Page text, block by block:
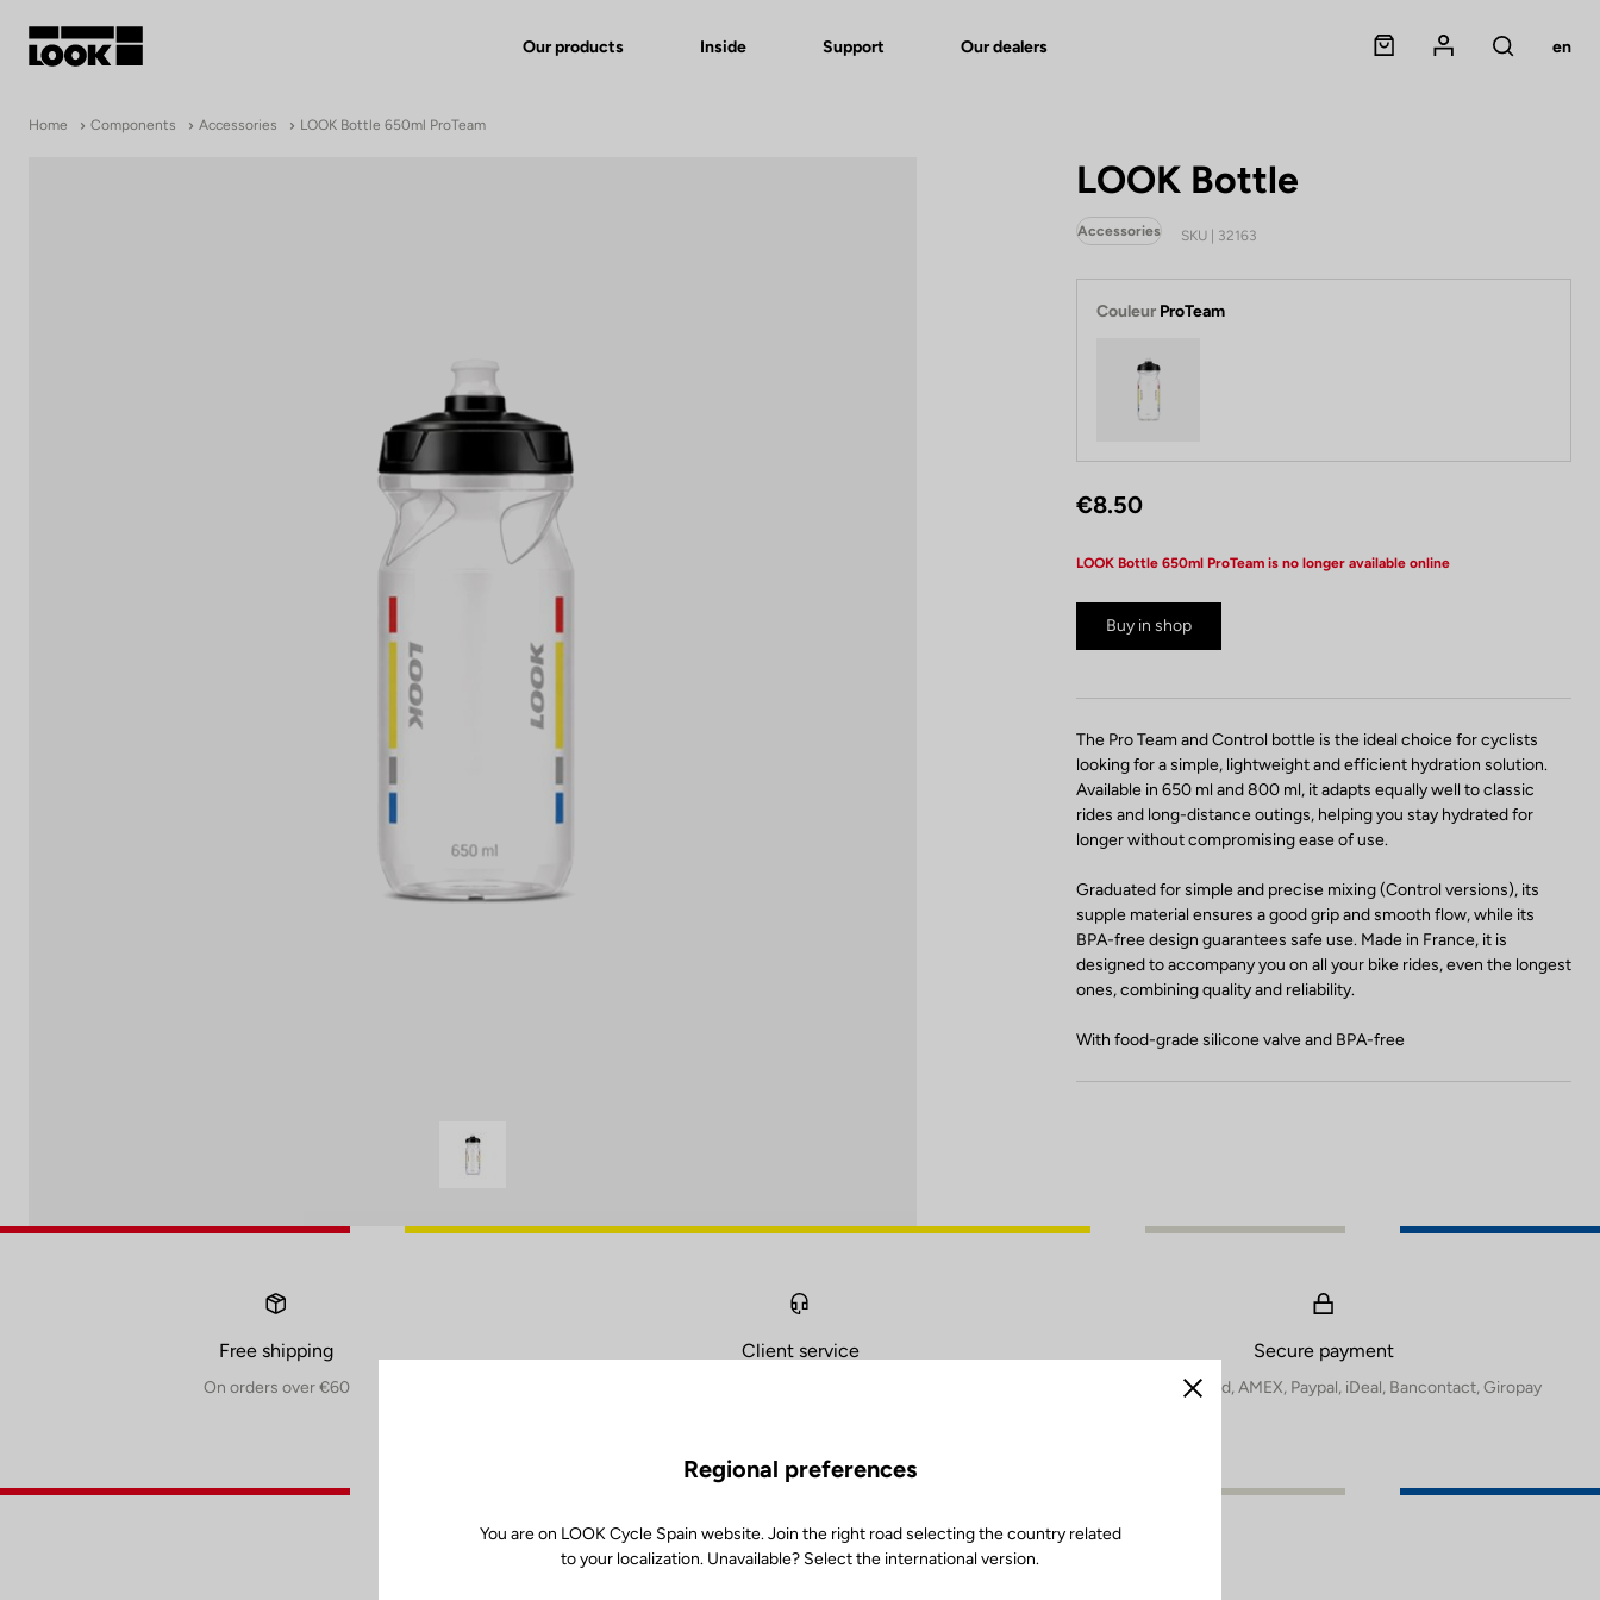
Our products Inside Support Our dealers Panier
Mon compte
Rechercher
en
Home Components Accessories LOOK Bottle 650ml ProTeam
LOOK Bottle
Accessories SKU | 32163
Couleur ProTeam
€8.50
LOOK Bottle 650ml ProTeam is no longer available online
Buy in shop
The Pro Team and Control bottle is the ideal choice for cyclists
looking for a simple, lightweight and efficient hydration solution.
Available in 650 ml and 800 ml, it adapts equally well to classic
rides and long-distance outings, helping you stay hydrated for
longer without compromising ease of use.
Graduated for simple and precise mixing (Control versions), its
supple material ensures a good grip and smooth flow, while its
BPA-free design guarantees safe use. Made in France, it is
designed to accompany you on all your bike rides, even the longest
ones, combining quality and reliability.
With food-grade silicone valve and BPA-free
Free shipping
On orders over €60
Client service Secure payment
Visa, Mastercard, AMEX, Paypal, iDeal, Bancontact, Giropay
Close
Regional preferences
You are on LOOK Cycle Spain website. Join the right road selecting the country related
to your localization. Unavailable? Select the international version.